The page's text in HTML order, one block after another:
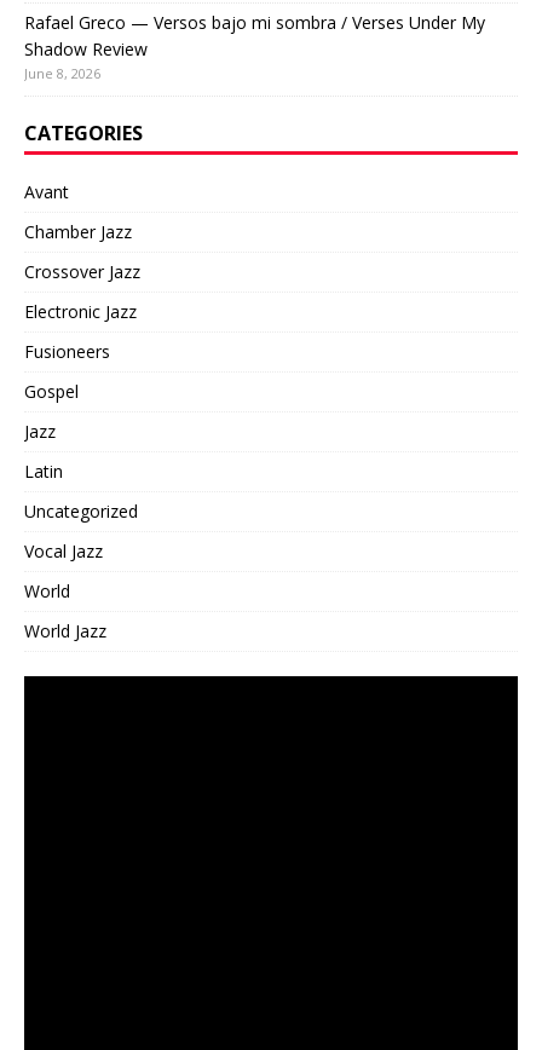
Rafael Greco — Versos bajo mi sombra / Verses Under My
Shadow Review
June 8, 2026
CATEGORIES
Avant
Chamber Jazz
Crossover Jazz
Electronic Jazz
Fusioneers
Gospel
Jazz
Latin
Uncategorized
Vocal Jazz
World
World Jazz